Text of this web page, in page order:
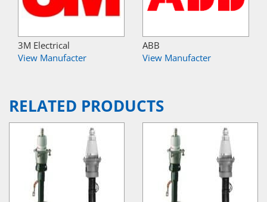
3M Electrical
View Manufacter
ABB
View Manufacter
RELATED PRODUCTS